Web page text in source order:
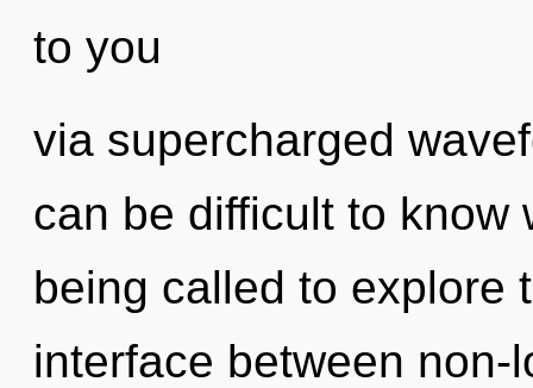
to you
via supercharged
can be difficult to know
being called to explore
interface between